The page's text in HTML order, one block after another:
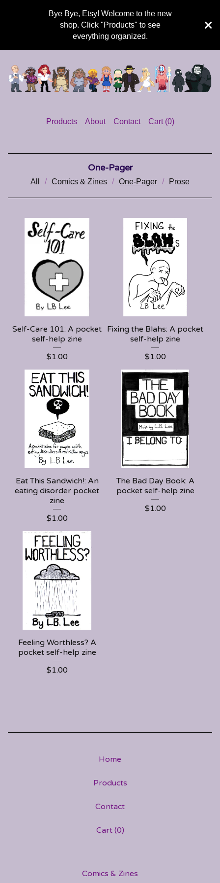
Bye Bye, Etsy! Welcome to the new
shop. Click "Products" to see
everything organized.
Products About Contact Cart (0)
One-Pager
All Comics & Zines One-Pager Prose
Self-Care 101: A pocket
self-help zine
$1.00
Fixing the Blahs: A pocket
self-help zine
$1.00
Eat This Sandwich!: An
eating disorder pocket
zine
$1.00
The Bad Day Book: A
pocket self-help zine
$1.00
Feeling Worthless? A
pocket self-help zine
$1.00
Home
Products
Contact
Cart (0)
Comics & Zines